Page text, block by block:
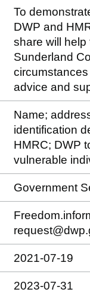
To
DWP and
share will
Sunderland
advice and
Name;
identification
HMRC; DWP
vulnerable
Government
2021-07-19
2023-07-31